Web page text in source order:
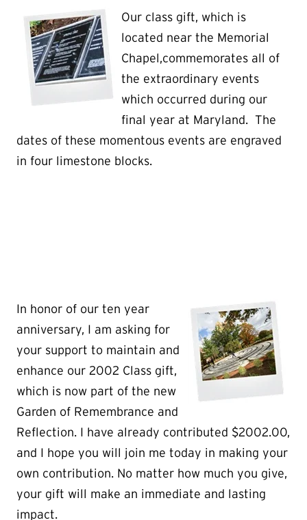
Our class gift, which is
located near the Memorial
Chapel,commemorates all of
the extraordinary events
which occurred during our
final year at Maryland. The
dates of these momentous events are engraved
in four limestone blocks.
In honor of our ten year
anniversary, I am asking for
your support to maintain and
enhance our 2002 Class gift,
which is now part of the new
Garden of Remembrance and
Reflection. I have already contributed $2002.00,
and I hope you will join me today in making your
own contribution. No matter how much you give,
your gift will make an immediate and lasting
impact.